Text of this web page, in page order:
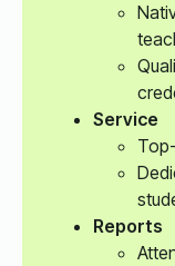
Service
Reports